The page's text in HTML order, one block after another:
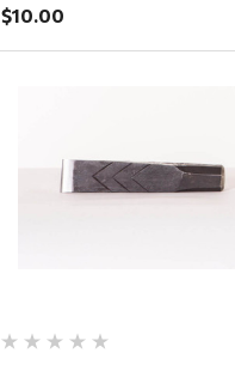
$10.00
Quick View